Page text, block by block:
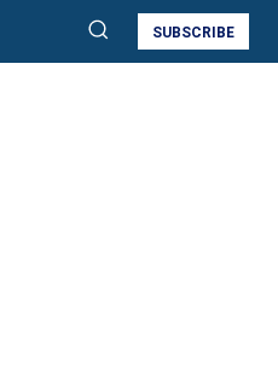
SUBSCRIBE